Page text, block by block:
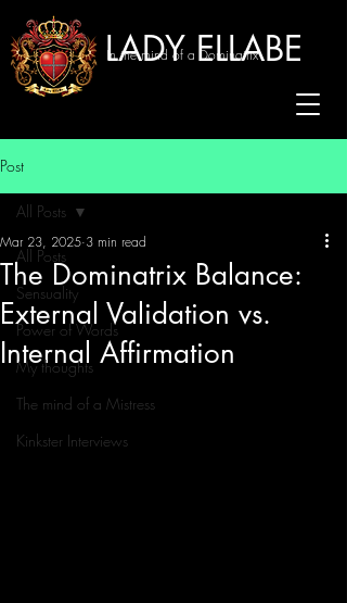
LADY ELLABE
In the mind of a Dominatrix
Post
All Posts
Sensuality
Power of Words
My thoughts
The mind of a Mistress
Kinkster Interviews
All Posts
The Dominatrix Balance:
External Validation vs.
Internal Affirmation
Mar 23, 2025 3 min read